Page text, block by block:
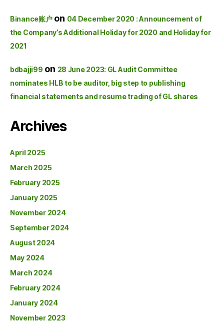
Binance账户on 04 December 2020 : Announcement of
the Company’s Additional Holiday for 2020 and Holiday for
2021
bdbajji99 on 28 June 2023: GL Audit Committee
nominates HLB to be auditor, big step to publishing
financial statements and resume trading of GL shares
Archives
April 2025
March 2025
February 2025
January 2025
November 2024
September 2024
August 2024
May 2024
March 2024
February 2024
January 2024
November 2023